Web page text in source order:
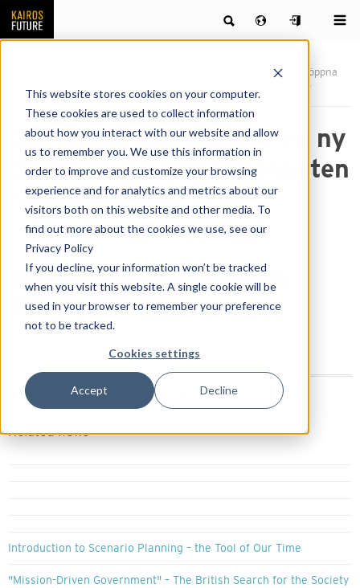
This website stores cookies on your computer.
These cookies are used to collect information
about how you interact with our website and allow
us to remember you. We use this information in
order to improve and customize your browsing
experience and for analytics and metrics about our
visitors both on this website and other media. To
find out more about the cookies we use, see our
Privacy Policy
If you decline, your information won’t be tracked
when you visit this website. A single cookie will be
used in your browser to remember your preference
not to be tracked.
Cookies settings
Accept Decline
Det öppna
samhället i en ny tid – hur skydda öppenheten när hoten ökar?
Det öppna samhället i en ny
tid – hur skydda öppenheten
när hoten ökar?
Johan Hammarlund
Cities & Regions
Scenarios, Trends & Megatrends
Values, Lifestyles & Generations
11/03/2026
Related news
Introduction to Scenario Planning – the Tool of Our Time
"Mission-Driven Government" – The British Search for the Society